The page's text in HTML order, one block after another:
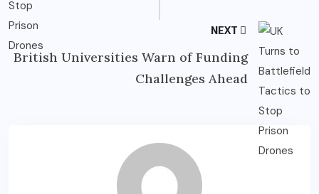
NEXT
British Universities Warn of Funding
Challenges Ahead